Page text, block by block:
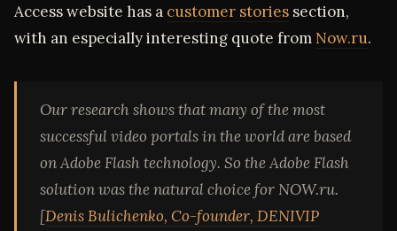
Access website has a customer stories section,
with an especially interesting quote from Now.ru.
Our research shows that many of the most
successful video portals in the world are based
on Adobe Flash technology. So the Adobe Flash
solution was the natural choice for NOW.ru.
[Denis Bulichenko, Co-founder, DENIVIP